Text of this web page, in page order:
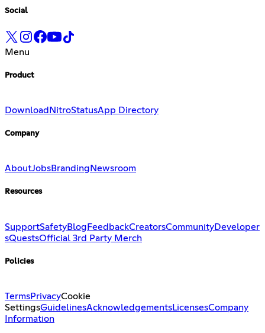
Social
Menu
Product
Download NitroStatusApp Directory
Company
AboutJobsBranding Newsroom
Resources
SupportSafetyBlog FeedbackCreatorsCommunityDeveloper
sQuestsOfficial 3rd Party Merch
Policies
TermsPrivacyCookie
SettingsGuidelinesAcknowledgementsLicensesCompany
Information